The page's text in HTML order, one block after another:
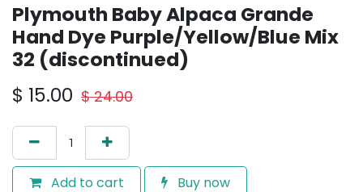
Plymouth Baby Alpaca Grande
Hand Dye Purple/Yellow/Blue Mix
32 (discontinued)
$ 15.00 $24.00
Add to cart Buy now